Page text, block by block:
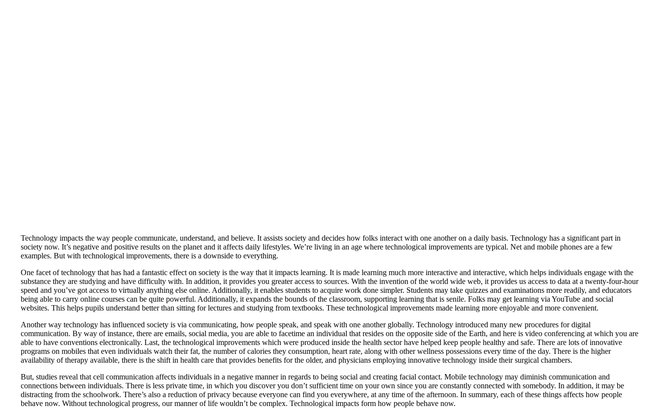
Technology impacts the way people communicate, understand, and believe. It assists society and decides how folks interact with one another on a daily basis. Technology has a significant part in
society now. It’s negative and positive results on the planet and it affects daily lifestyles. We’re living in an age where technological improvements are typical. Net and mobile phones are a few
examples. But with technological improvements, there is a downside to everything.
One facet of technology that has had a fantastic effect on society is the way that it impacts learning. It is made learning much more interactive and interactive, which helps individuals engage with the
substance they are studying and have difficulty with. In addition, it provides you greater access to sources. With the invention of the world wide web, it provides us access to data at a twenty-four-hour
speed and you’ve got access to virtually anything else online. Additionally, it enables students to acquire work done simpler. Students may take quizzes and examinations more readily, and educators
being able to carry online courses can be quite powerful. Additionally, it expands the bounds of the classroom, supporting learning that is senile. Folks may get learning via YouTube and social
websites. This helps pupils understand better than sitting for lectures and studying from textbooks. These technological improvements made learning more enjoyable and more convenient.
Another way technology has influenced society is via communicating, how people speak, and speak with one another globally. Technology introduced many new procedures for digital
communication. By way of instance, there are emails, social media, you are able to facetime an individual that resides on the opposite side of the Earth, and here is video conferencing at which you are
able to have conventions electronically. Last, the technological improvements which were produced inside the health sector have helped keep people healthy and safe. There are lots of innovative
programs on mobiles that even individuals watch their fat, the number of calories they consumption, heart rate, along with other wellness possessions every time of the day. There is the higher
availability of therapy available, there is the shift in health care that provides benefits for the older, and physicians employing innovative technology inside their surgical chambers.
But, studies reveal that cell communication affects individuals in a negative manner in regards to being social and creating facial contact. Mobile technology may diminish communication and
connections between individuals. There is less private time, in which you discover you don’t sufficient time on your own since you are constantly connected with somebody. In addition, it may be
distracting from the schoolwork. There’s also a reduction of privacy because everyone can find you everywhere, at any time of the afternoon. In summary, each of these things affects how people
behave now. Without technological progress, our manner of life wouldn’t be complex. Technological impacts form how people behave now.